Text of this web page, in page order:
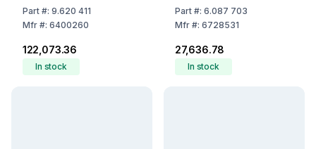
Part#: 9.620 411
Mfr#: 6400260
₹122,073.36
In stock
Part#: 6.087 703
Mfr#: 6728531
₹27,636.78
In stock